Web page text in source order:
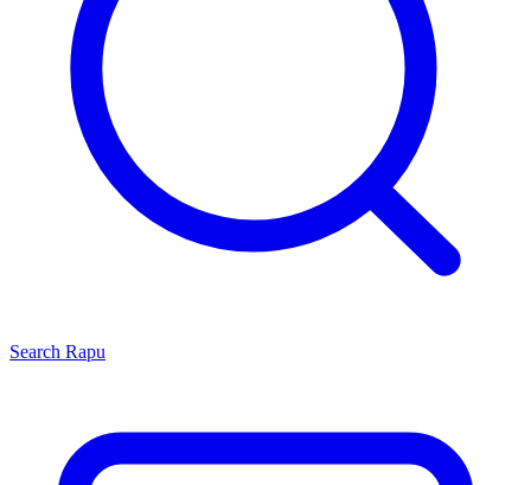
Search Rapu